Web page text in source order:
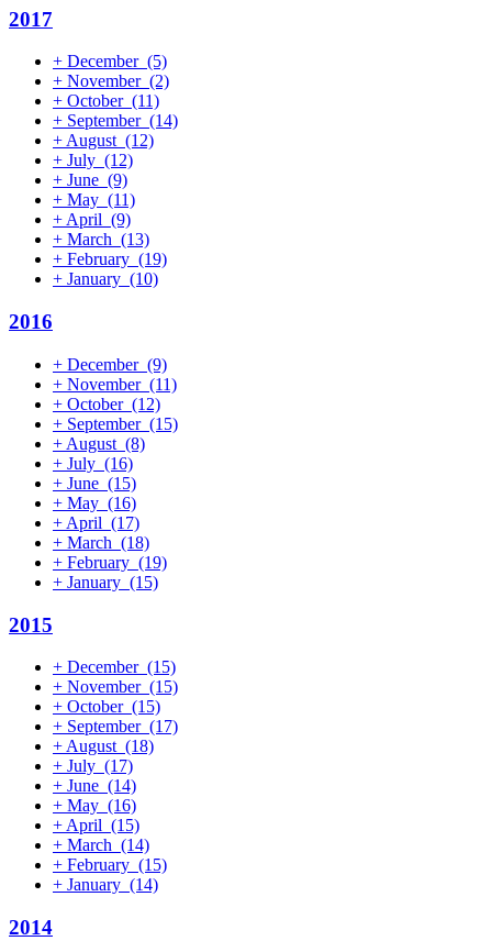
2017
+ December (5)
+ November (2)
+ October (11)
+ September (14)
+ August (12)
+ July (12)
+ June (9)
+ May (11)
+ April (9)
+ March (13)
+ February (19)
+ January (10)
2016
+ December (9)
+ November (11)
+ October (12)
+ September (15)
+ August (8)
+ July (16)
+ June (15)
+ May (16)
+ April (17)
+ March (18)
+ February (19)
+ January (15)
2015
+ December (15)
+ November (15)
+ October (15)
+ September (17)
+ August (18)
+ July (17)
+ June (14)
+ May (16)
+ April (15)
+ March (14)
+ February (15)
+ January (14)
2014